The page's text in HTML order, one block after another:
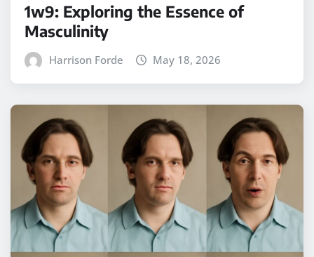
1w9: Exploring the Essence of
Masculinity
Harrison Forde May 18, 2026